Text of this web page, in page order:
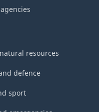
resources
defence
sport